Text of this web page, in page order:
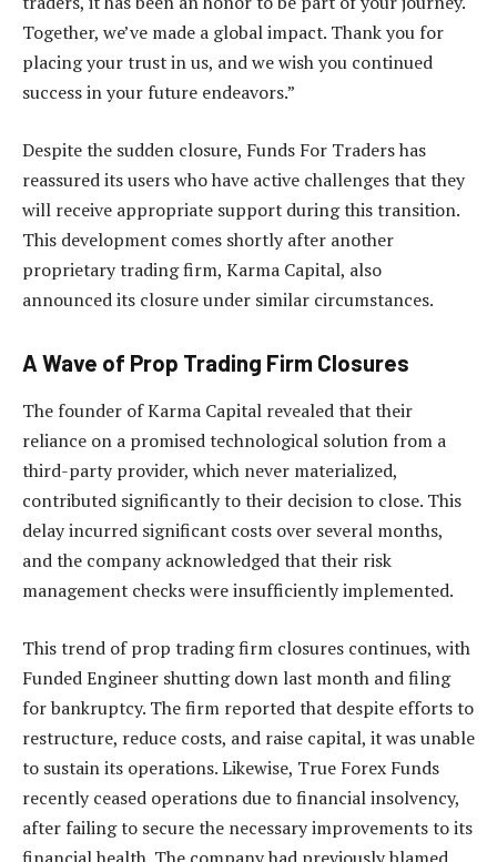
Together, we’ve made a global impact. Thank you for
placing your trust in us, and we wish you continued
success in your future endeavors.”
Despite the sudden closure, Funds For Traders has
reassured its users who have active challenges that they
will receive appropriate support during this transition.
This development comes shortly after another
proprietary trading firm, Karma Capital, also
announced its closure under similar circumstances.
A Wave of Prop Trading Firm Closures
The founder of Karma Capital revealed that their
reliance on a promised technological solution from a
third-party provider, which never materialized,
contributed significantly to their decision to close. This
delay incurred significant costs over several months,
and the company acknowledged that their risk
management checks were insufficiently implemented.
This trend of prop trading firm closures continues, with
Funded Engineer shutting down last month and filing
for bankruptcy. The firm reported that despite efforts to
restructure, reduce costs, and raise capital, it was unable
to sustain its operations. Likewise, True Forex Funds
recently ceased operations due to financial insolvency,
after failing to secure the necessary improvements to its
financial health. The company had previously blamed